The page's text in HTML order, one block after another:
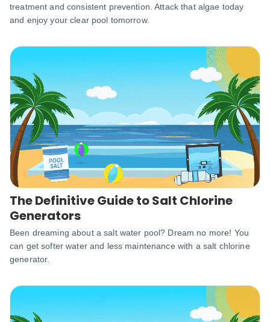
treatment and consistent prevention. Attack that algae today
and enjoy your clear pool tomorrow.
The Definitive Guide to Salt Chlorine
Generators
Been dreaming about a salt water pool? Dream no more! You
can get softer water and less maintenance with a salt chlorine
generator.